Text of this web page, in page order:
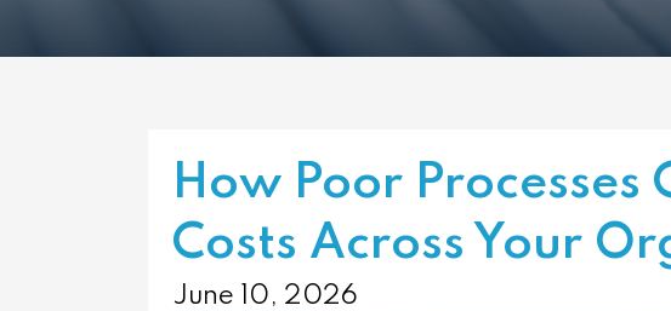
How Poor Processes
Costs Across Your
June 10, 2026